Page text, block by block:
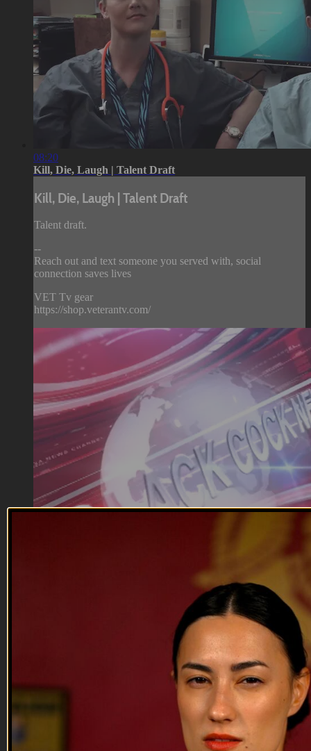
08:20
Kill, Die, Laugh | Talent Draft
Kill, Die, Laugh | Talent Draft
Talent draft.
--
Reach out and text someone you served with, social
connection saves lives
VET Tv gear
https://shop.veterantv.com/
Kill, Die, Laugh | Facebook Scandal
Kill, Die, Laugh | Facebook Scandal
Reach out and text someone you served with, social
connection saves lives
VET Tv gear